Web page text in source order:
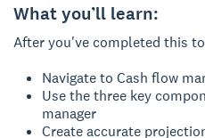
What you’ll learn:
After you've completed this
Navigate to Cash flow
Use the three key
manager
Create accurate